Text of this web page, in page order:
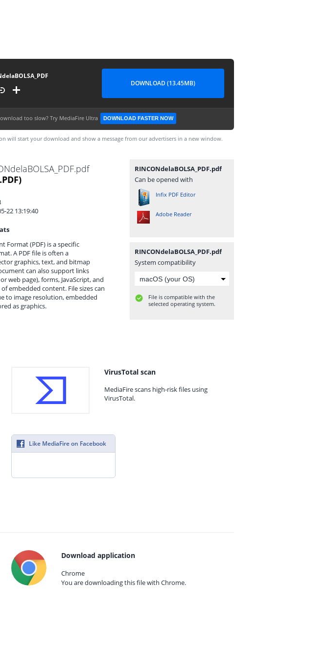
DOWNLOAD (13.45MB)
too slow? Try MediaFire Ultra DOWNLOAD FASTER NOW
will start your download and show a message from our advertisers in a new window.
22 13:19:40
Format (PDF) is a specific
A PDF file is often a
graphics, text, and bitmap
can also support links
web page), forms, JavaScript, and
embedded content. File sizes can
to image resolution, embedded
as graphics.
RINCONdelaBOLSA_PDF.pdf
Can be opened with
Infix PDF Editor
Adobe Reader
RINCONdelaBOLSA_PDF.pdf
System compatibility
File is compatible with the
selected operating system.
VirusTotal scan
MediaFire scans high-risk files using
VirusTotal.
Like MediaFire on Facebook
Download application
Chrome
You are downloading this file with Chrome.